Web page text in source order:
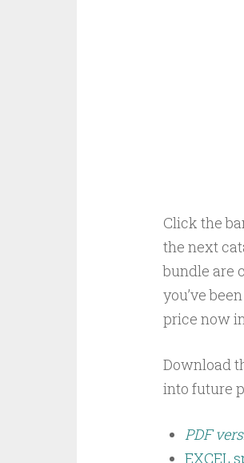
Click the
the next
bundle are
you’ve
price now
Download
into future
PDF
EXCEL